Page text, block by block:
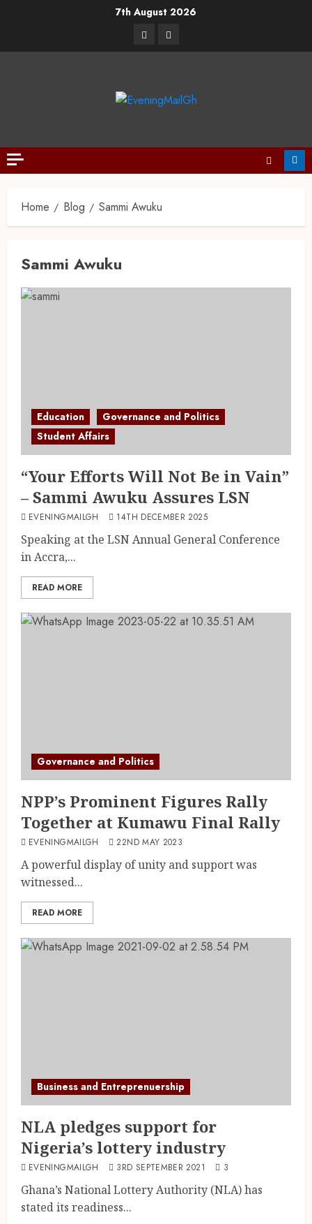
7th August 2026
Home Blog Sammi Awuku
Sammi Awuku
Education
Governance and Politics
Student Affairs
“Your Efforts Will Not Be in Vain”
– Sammi Awuku Assures LSN
EVENINGMAILGH 14TH DECEMBER 2025
Speaking at the LSN Annual General Conference
in Accra,...
READ MORE
Governance and Politics
NPP’s Prominent Figures Rally
Together at Kumawu Final Rally
EVENINGMAILGH 22ND MAY 2023
A powerful display of unity and support was
witnessed...
READ MORE
Business and Entreprenuership
NLA pledges support for
Nigeria’s lottery industry
EVENINGMAILGH 3RD SEPTEMBER 2021 3
Ghana’s National Lottery Authority (NLA) has
stated its readiness...